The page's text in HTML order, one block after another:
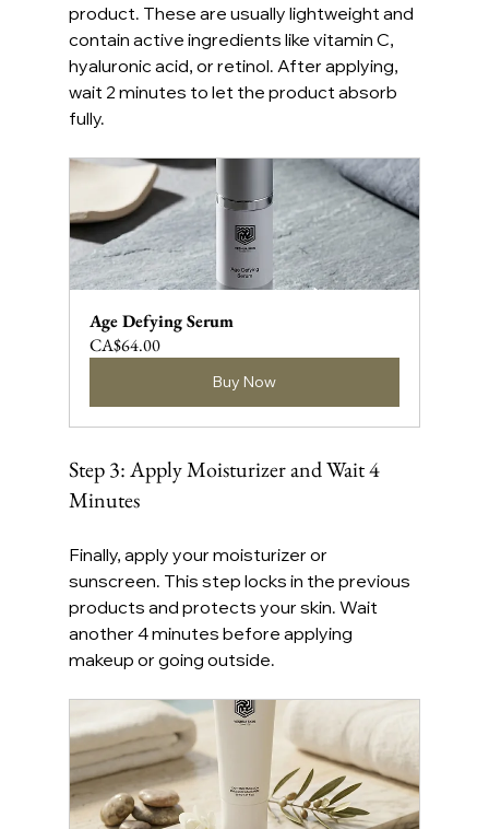
product. These are usually lightweight and
contain active ingredients like vitamin C,
hyaluronic acid, or retinol. After applying,
wait 2 minutes to let the product absorb
fully.
Age Defying Serum
CA$64.00
Buy Now
Step 3: Apply Moisturizer and Wait 4
Minutes
Finally, apply your moisturizer or
sunscreen. This step locks in the previous
products and protects your skin. Wait
another 4 minutes before applying
makeup or going outside.